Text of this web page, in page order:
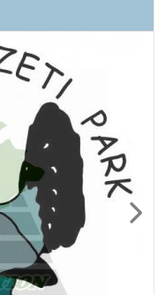
Next